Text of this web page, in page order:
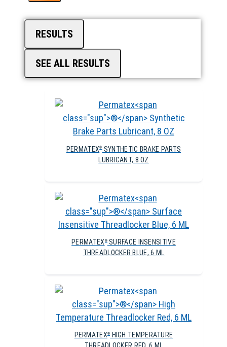
RESULTS
SEE ALL RESULTS
PERMATEX®SYNTHETIC BRAKE PARTS
LUBRICANT, 8 OZ
PERMATEX ®SURFACE INSENSITIVE
THREADLOCKER BLUE, 6 ML
PERMATEX®
HIGH TEMPERATURE